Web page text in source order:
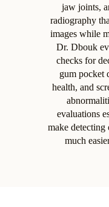
jaw joints,
radiography
images while
Dr. Dbouk
checks for
gum pocket
health, and
evaluations
make detecting
much